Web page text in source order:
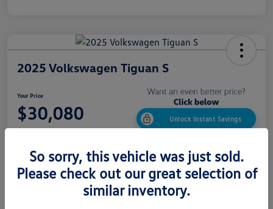
2025 Volkswagen Tiguan S
Your Price
$30,080 Unlock Instant Savings
Confirm Availability
So sorry, this vehicle was just sold.
Please check out our great selection of
similar inventory.